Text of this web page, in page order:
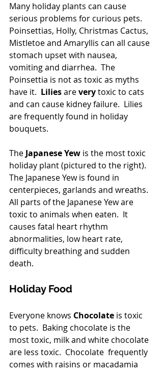
Many holiday plants can cause
serious problems for curious pets.
Poinsettias, Holly, Christmas Cactus,
Mistletoe and Amaryllis can all cause
stomach upset with nausea,
vomiting and diarrhea.  The
Poinsettia is not as toxic as myths
have it. Lilies are very toxic to cats
and can cause kidney failure.  Lilies
are frequently found in holiday
bouquets.
The Japanese Yew is the most toxic
holiday plant (pictured to the right).
The Japanese Yew is found in
centerpieces, garlands and wreaths.
All parts of the Japanese Yew are
toxic to animals when eaten.  It
causes fatal heart rhythm
abnormalities, low heart rate,
difficulty breathing and sudden
death.
Holiday Food
Everyone knows Chocolate is toxic
to pets.  Baking chocolate is the
most toxic, milk and white chocolate
are less toxic.  Chocolate  frequently
comes with raisins or macadamia